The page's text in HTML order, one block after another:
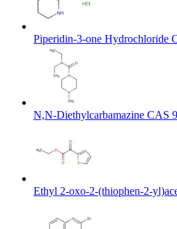
Piperidin-3-one Hydrochloride
N,N-Diethylcarbamazine CAS
Ethyl 2-oxo-2-(thiophen-2-